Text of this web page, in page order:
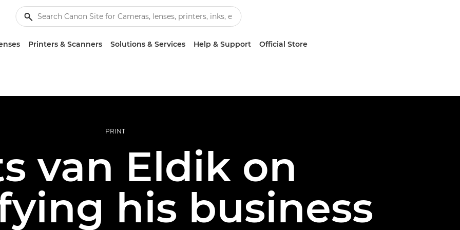
Printers & Scanners Solutions & Services Help & Support Official Store
PRINT
van Eldik on
his business